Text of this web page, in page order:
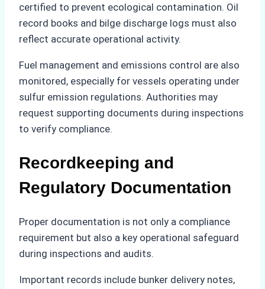
certified to prevent ecological contamination. Oil
record books and bilge discharge logs must also
reflect accurate operational activity.
Fuel management and emissions control are also
monitored, especially for vessels operating under
sulfur emission regulations. Authorities may
request supporting documents during inspections
to verify compliance.
Recordkeeping and
Regulatory Documentation
Proper documentation is not only a compliance
requirement but also a key operational safeguard
during inspections and audits.
Important records include bunker delivery notes,